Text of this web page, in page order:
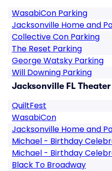
WasabiCon Parking
Jacksonville Home and
Collective Con Parking
The Reset Parking
George Watsky Parking
Will Downing Parking
Jacksonville FL
QuiltFest
WasabiCon
Jacksonville Home and
Michael - Birthday
Michael - Birthday
Black To Broadway